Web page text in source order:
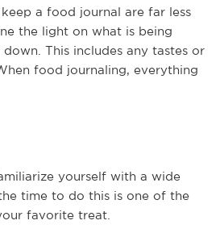
a food journal are far less
the light on what is being
This includes any tastes or
food journaling, everything
yourself with a wide
time to do this is one of the
favorite treat.